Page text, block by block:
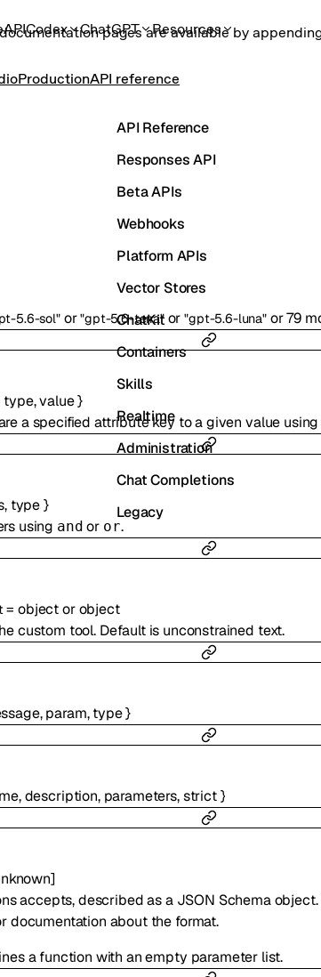
pages are available by
APICodex ChatGPT Resources
ProductionAPI reference
API Reference
Responses API
Beta APIs
Webhooks
Platform APIs
Vector Stores
ChatKit
Containers
Skills
Realtime
Administration
Chat Completions
Legacy
5.6-sol" or "gpt-5.6-terra" or "gpt-5.6-luna" or79
type,value}
a specified attribute key to a given value
, type}
using and or or.
=objector object
custom tool. Default is unconstrained text.
,param,type}
,description, parameters,strict }
]
accepts, described as a JSON Schema
documentation about the format.
a function with an empty parameter list.